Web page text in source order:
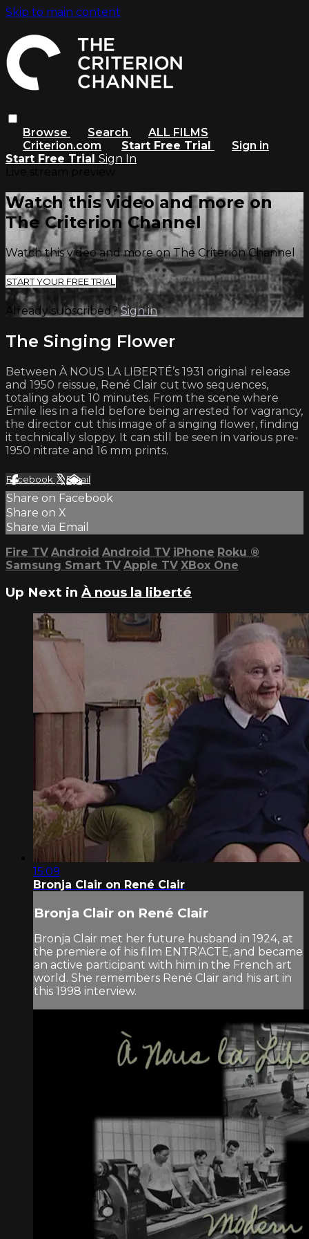
Skip to main content
Browse Search
ALL FILMS
Criterion.com
Start Free Trial
Sign in
Start Free Trial Sign In
Watch this video and more on
The Criterion Channel
Watch this video and more on The Criterion Channel
START YOUR FREE TRIAL
Already subscribed?Sign in
The Singing Flower
Between À NOUS LA LIBERTÉ’s 1931 original release
and 1950 reissue, René Clair cut two sequences,
totaling about 10 minutes. From the scene where
Emile lies in a field before being arrested for vagrancy,
the director cut this image of a singing flower, finding
it technically sloppy. It can still be seen in various pre-
1950 nitrate and 16 mm prints.
Facebook XEmail
Share on Facebook
Share on X
Share via Email
Fire TV Android Android TV iPhone Roku ®
Samsung Smart TV Apple TV XBox One
Up Next in À nous la liberté
15:09
Bronja Clair on René Clair
Bronja Clair on René Clair
Bronja Clair met her future husband in 1924, at
the premiere of his film ENTR’ACTE, and became
an active participant with him in the French art
world. She remembers René Clair and his art in
this 1998 interview.